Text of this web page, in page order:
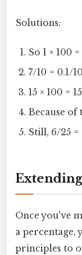
Solutions:
So 1 × 100 =
7/10 = 0.1/
15 × 100 =
Because of
Still, 6/25 =
Once you've
a percentage,
principles to